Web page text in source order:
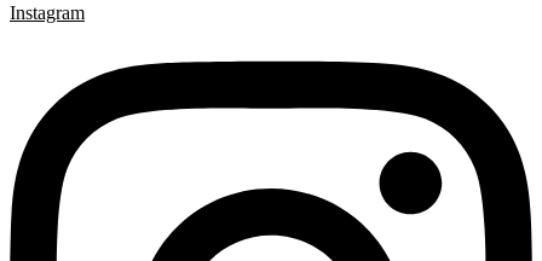
Instagram